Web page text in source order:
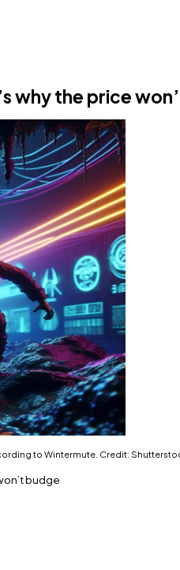
why the price
to Wintermute. Credit:
budge